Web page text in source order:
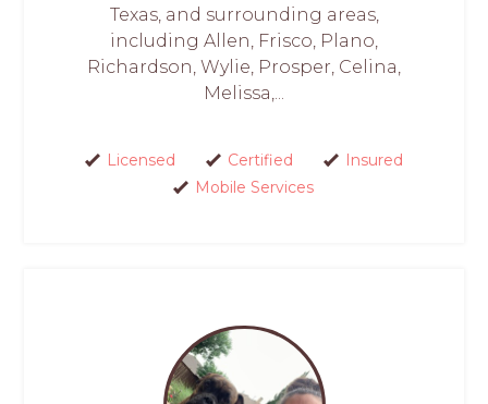
Texas, and surrounding areas,
including Allen, Frisco, Plano,
Richardson, Wylie, Prosper, Celina,
Melissa,...
Licensed Certified
Insured
Mobile Services